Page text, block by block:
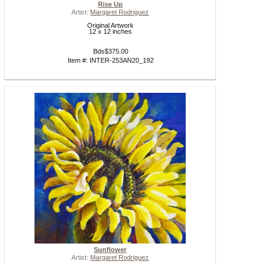
Rise Up
Artist: Margaret Rodriguez
Original Artwork
12 x 12 inches
Bds$375.00
Item #: INTER-253AN20_192
Sunflower
Artist: Margaret Rodriguez